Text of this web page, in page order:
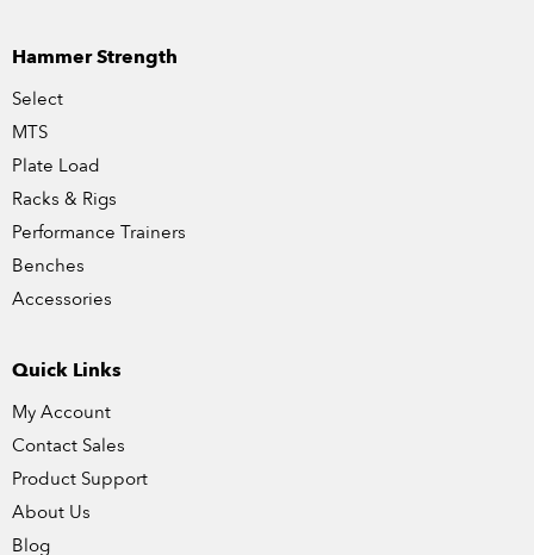
Hammer Strength
Select
MTS
Plate Load
Racks & Rigs
Performance Trainers
Benches
Accessories
Quick Links
My Account
Contact Sales
Product Support
About Us
Blog